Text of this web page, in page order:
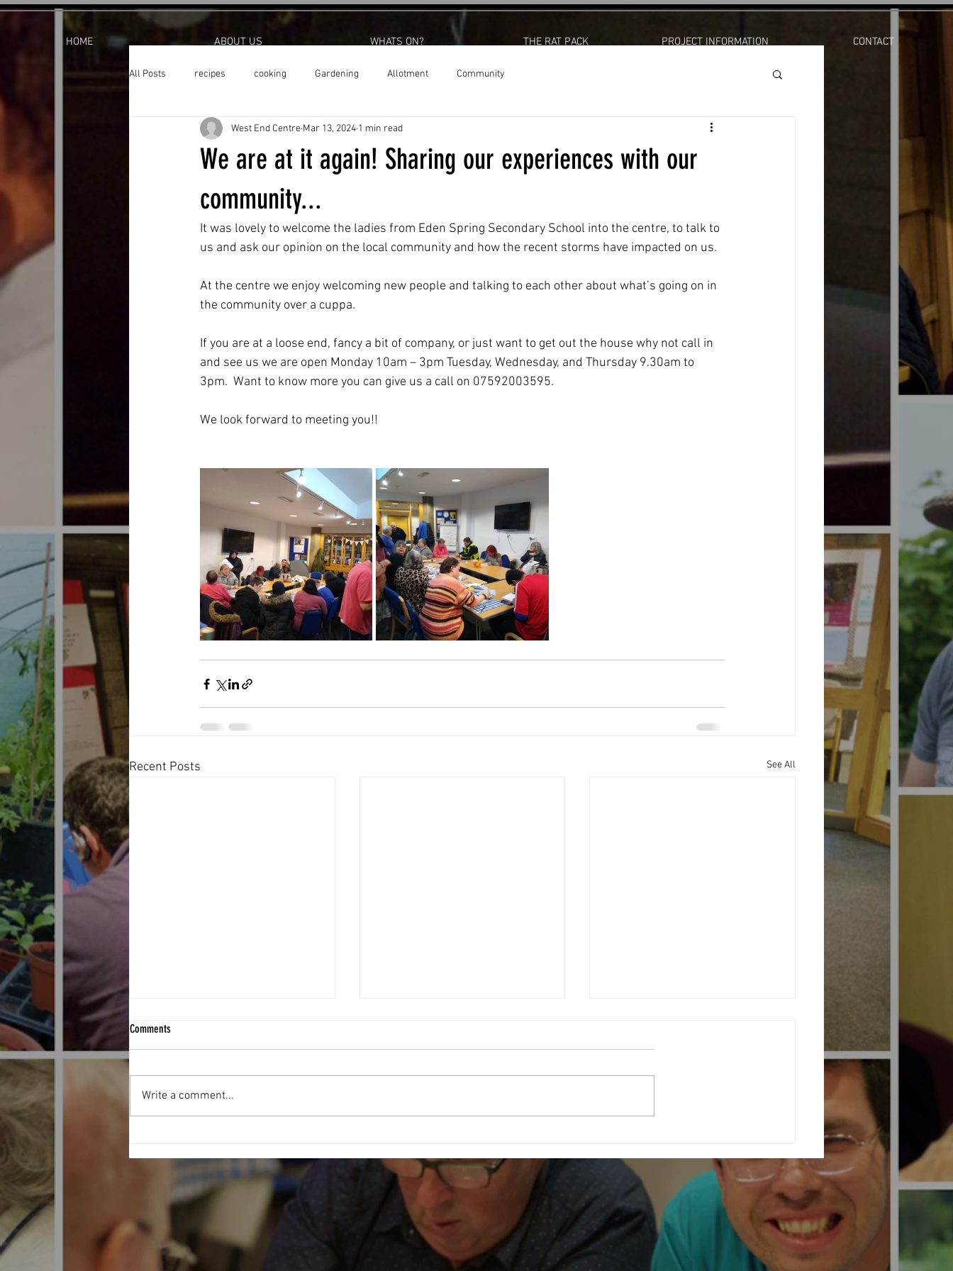
HOME ABOUT US WHATS ON? THE RAT PACK PROJECT INFORMATION CONTACT
All Posts recipes cooking Gardening Allotment Community
We are at it again! Sharing our experiences with our
community...
West End Centre Mar 13, 2024 1 min read
It was lovely to welcome the ladies from Eden Spring Secondary School into the centre, to talk to
us and ask our opinion on the local community and how the recent storms have impacted on us.
At the centre we enjoy welcoming new people and talking to each other about what’s going on in
the community over a cuppa.
If you are at a loose end, fancy a bit of company, or just want to get out the house why not call in
and see us we are open Monday 10am – 3pm Tuesday, Wednesday, and Thursday 9.30am to
3pm.  Want to know more you can give us a call on 07592003595.
We look forward to meeting you!!
Recent Posts See All
Football Fever – West End Style!
Comments
Write a comment...